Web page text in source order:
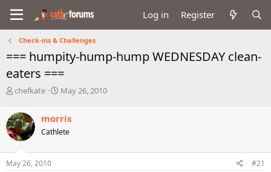
Log in Register
Check-ins & Challenges
=== humpity-hump-hump WEDNESDAY clean-
eaters ===
T
r
e
a
d
s
t
chefkate
S
r
t
a
May 26, 2010
morris
Cathlete
May 26, 2010 #21